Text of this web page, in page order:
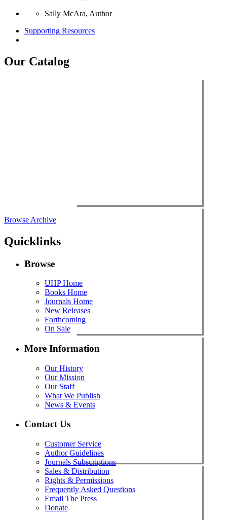
Sally McAra, Author
Supporting Resources
Our Catalog
Browse Archive
Quicklinks
Browse
UHP Home
Books Home
Journals Home
New Releases
Forthcoming
On Sale
More Information
Our History
Our Mission
Our Staff
What We Publish
News & Events
Contact Us
Customer Service
Author Guidelines
Journals Subscriptions
Sales & Distribution
Rights & Permissions
Frequently Asked Questions
Email The Press
Donate